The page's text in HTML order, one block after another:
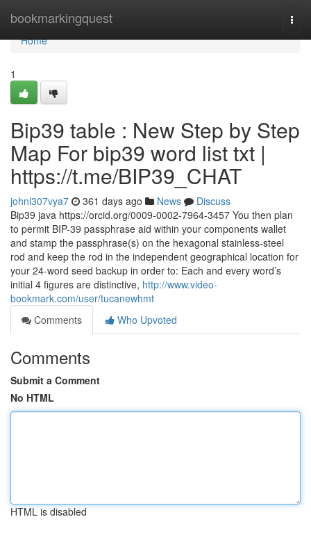
bookmarkingquest
Home
Home
1
Bip39 table : New Step by Step
Map For bip39 word list txt |
https://t.me/BIP39_CHAT
johnl307vya7 361 days ago News
Discuss
Bip39 java https://orcid.org/0009-0002-7964-3457 You then plan
to permit BIP-39 passphrase aid within your components wallet
and stamp the passphrase(s) on the hexagonal stainless-steel
rod and keep the rod in the independent geographical location for
your 24-word seed backup in order to: Each and every word’s
initial 4 figures are distinctive, http://www.video-
bookmark.com/user/tucanewhmt
Comments
Who Upvoted
Comments
Submit a Comment
No HTML
HTML is disabled